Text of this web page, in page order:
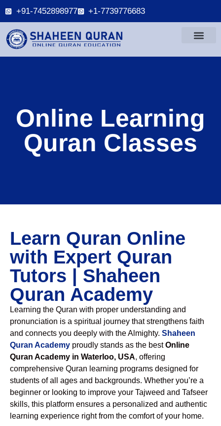
+91-7452898977 +1-7739776683
Online Learning
Quran Classes
Learn Quran Online
with Expert Quran
Tutors | Shaheen
Quran Academy
Learning the Quran with proper understanding and
pronunciation is a spiritual journey that strengthens faith
and connects you deeply with the Almighty. Shaheen
Quran Academy proudly stands as the bestOnline
Quran Academy in Waterloo, USA, offering
comprehensive Quran learning programs designed for
students of all ages and backgrounds. Whether you’re a
beginner or looking to improve your Tajweed and Tafseer
skills, this platform ensures a personalized and authentic
learning experience right from the comfort of your home.